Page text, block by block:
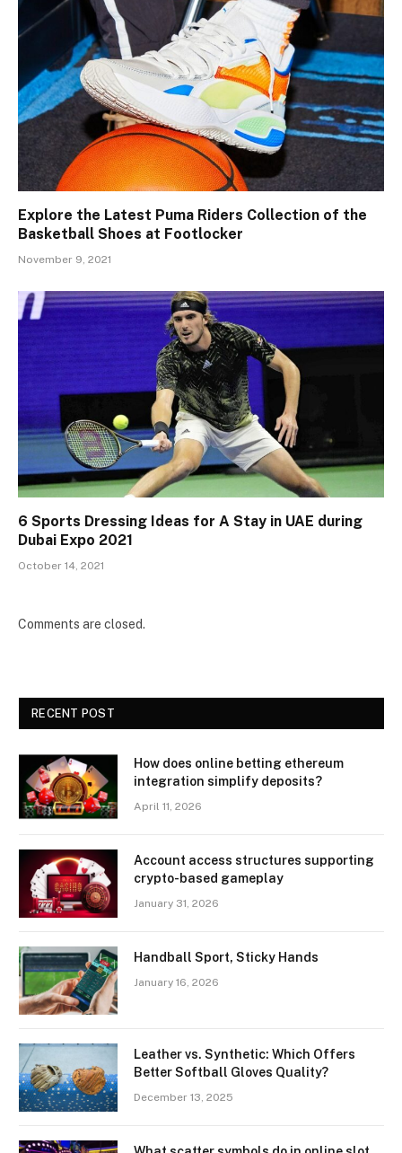
Explore the Latest Puma Riders Collection of the
Basketball Shoes at Footlocker
November 9, 2021
6 Sports Dressing Ideas for A Stay in UAE during
Dubai Expo 2021
October 14, 2021
Comments are closed.
RECENT POST
How does online betting ethereum
integration simplify deposits?
April 11, 2026
Account access structures supporting
crypto-based gameplay
January 31, 2026
Handball Sport, Sticky Hands
January 16, 2026
Leather vs. Synthetic: Which Offers
Better Softball Gloves Quality?
December 13, 2025